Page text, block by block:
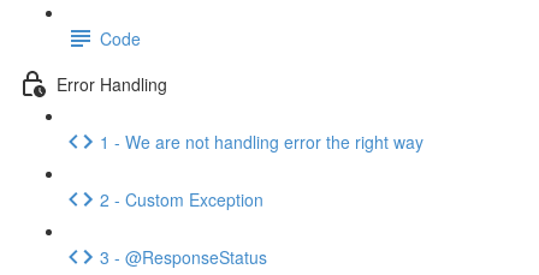
Code
Error Handling
1 - We are not handling error the right way
2 - Custom Exception
3 - @ResponseStatus